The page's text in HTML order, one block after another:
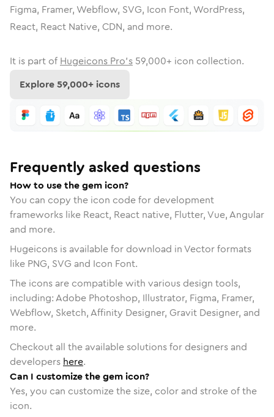
Figma, Framer, Webflow, SVG, Icon Font, WordPress,
React, React Native, CDN, and more.
It is part of Hugeicons Pro's 59,000+ icon collection.
Explore59,000+ icons
Frequently asked questions
How to use the gem icon?
You can copy the icon code for development
frameworks like React, React native, Flutter, Vue, Angular
and more.
Hugeicons is available for download in Vector formats
like PNG, SVG and Icon Font.
The icons are compatible with various design tools,
including: Adobe Photoshop, Illustrator, Figma, Framer,
Webflow, Sketch, Affinity Designer, Gravit Designer, and
more.
Checkout all the available solutions for designers and
developers here.
Can I customize the gem icon?
Yes, you can customize the size, color and stroke of the
icon.